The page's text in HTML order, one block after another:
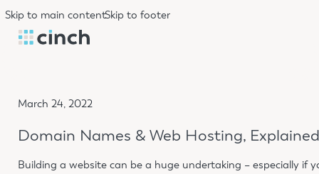
Skip to main contentSkip to footer
March 24, 2022
Domain Names & Web Hosting,
Building a website can be a huge undertaking – especially if